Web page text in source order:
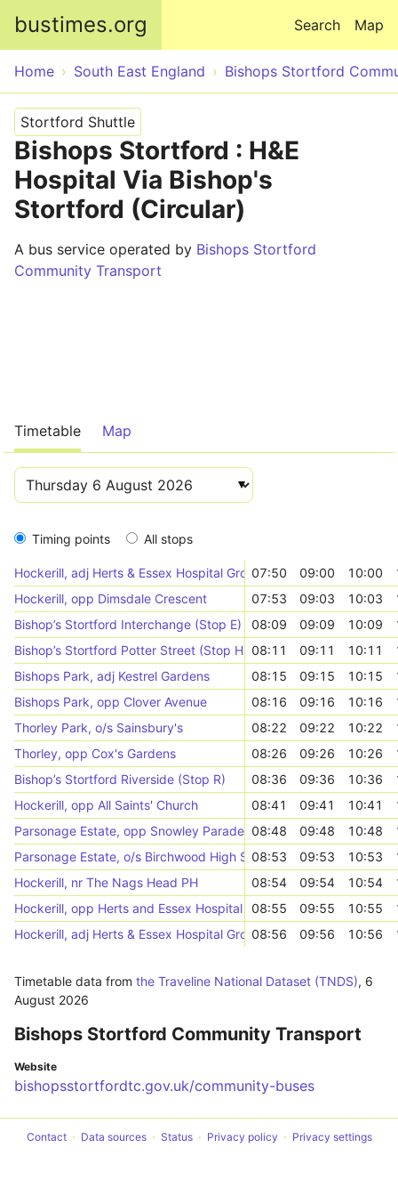
bustimes.org Map
Search
Home South East England Bishops Stortford
Stortford Shuttle
Bishops Stortford : H&E
Hospital Via Bishop's
Stortford (Circular)
A bus service operated by Bishops Stortford
Community Transport
Timetable Map
Timing points All stops
Hockerill, adj Herts & Essex Hospital Grounds
07:50 09:00 10:00
Hockerill, opp Dimsdale Crescent
07:53 09:03 10:03
Bishop’s Stortford Interchange (Stop E)
08:09 09:09 10:09
Bishop’s Stortford Potter Street (Stop H)
08:11 09:11 10:11
Bishops Park, adj Kestrel Gardens
08:15 09:15 10:15
Bishops Park, opp Clover Avenue
08:16 09:16 10:16
Thorley Park, o/s Sainsbury's
08:22 09:22 10:22
Thorley, opp Cox's Gardens
08:26 09:26 10:26
Bishop’s Stortford Riverside (Stop R)
08:36 09:36 10:36
Hockerill, opp All Saints' Church
08:41 09:41 10:41
Parsonage Estate, opp Snowley Parade 08:48 09:48 10:48
Parsonage Estate, o/s Birchwood High School
08:53 09:53 10:53
Hockerill, nr The Nags Head PH
08:54 09:54 10:54
Hockerill, opp Herts and Essex Hospital
08:55 09:55 10:55
Hockerill, adj Herts & Essex Hospital Grounds
08:56 09:56 10:56
Timetable data from the Traveline National Dataset (TNDS), 6
August 2026
Bishops Stortford Community Transport
Website
bishopsstortfordtc.gov.uk/community-buses
Contact Data sources Status Privacy policy Privacy settings